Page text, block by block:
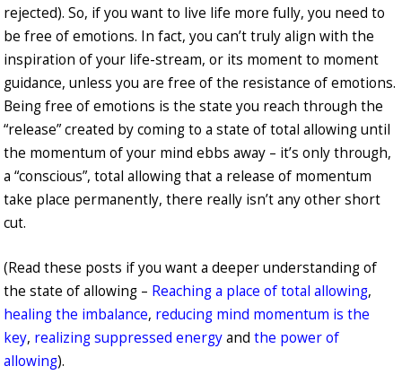
rejected). So, if you want to live life more fully, you need to
be free of emotions. In fact, you can’t truly align with the
inspiration of your life-stream, or its moment to moment
guidance, unless you are free of the resistance of emotions.
Being free of emotions is the state you reach through the
“release” created by coming to a state of total allowing until
the momentum of your mind ebbs away – it’s only through,
a “conscious”, total allowing that a release of momentum
take place permanently, there really isn’t any other short
cut.
(Read these posts if you want a deeper understanding of
the state of allowing – Reaching a place of total allowing,
healing the imbalance, reducing mind momentum is the
key, realizing suppressed energyand the power of
allowing).